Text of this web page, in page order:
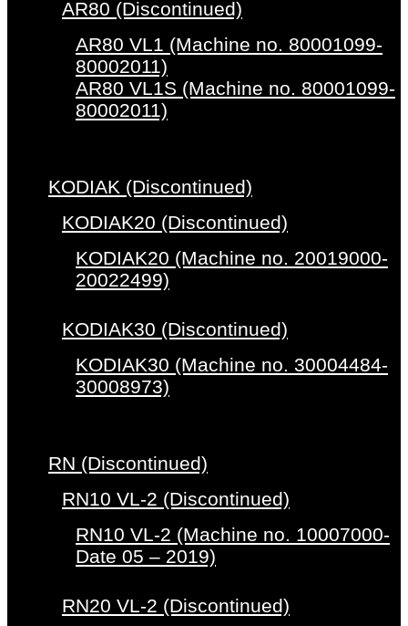
AR80 (Discontinued)
AR80 VL1 (Machine no. 80001099-
80002011)
AR80 VL1S (Machine no. 80001099-
80002011)
KODIAK (Discontinued)
KODIAK20 (Discontinued)
KODIAK20 (Machine no. 20019000-
20022499)
KODIAK30 (Discontinued)
KODIAK30 (Machine no. 30004484-
30008973)
RN (Discontinued)
RN10 VL-2 (Discontinued)
RN10 VL-2 (Machine no. 10007000-
Date 05 – 2019)
RN20 VL-2 (Discontinued)